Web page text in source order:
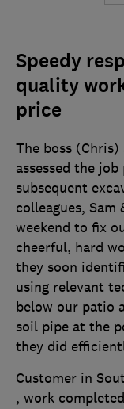
Speedy
quality
price
The boss
assessed the
subsequent
colleagues,
weekend to fix
cheerful, hard
they soon
using relevant
below our patio
soil pipe at the
they did
Customer in
, work completed